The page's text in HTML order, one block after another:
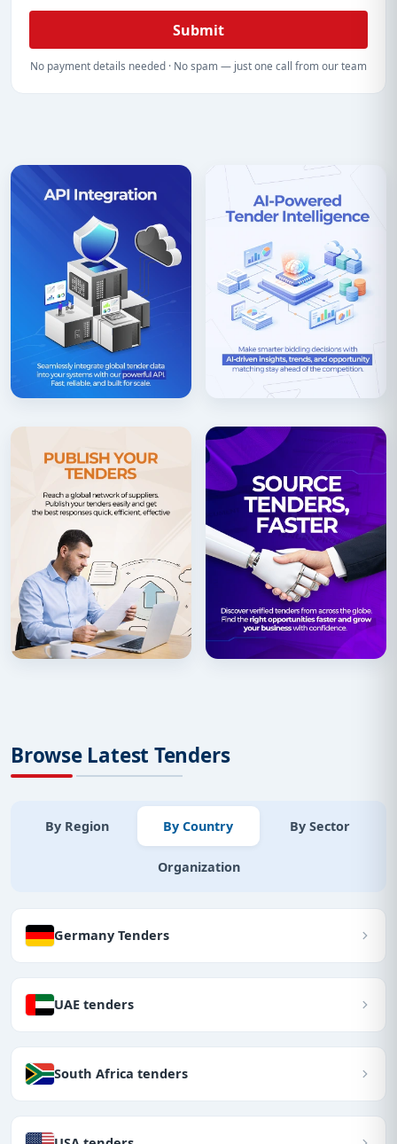
Submit
No payment details needed · No spam — just one call from our team
Browse Latest Tenders
By Region By Country By Sector
Organization
Germany Tenders
UAE tenders
South Africa tenders